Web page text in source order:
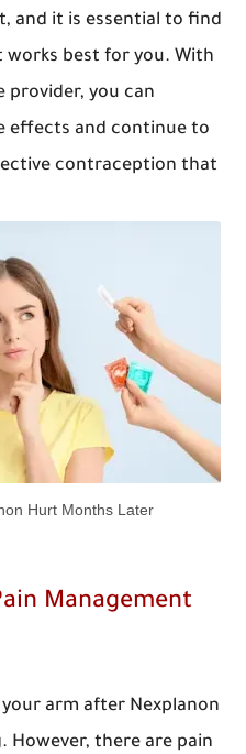
and it is essential to find
best for you. With
provider, you can
effects and continue to
contraception that
Hurt Months Later
Management
arm after Nexplanon
However, there are pain